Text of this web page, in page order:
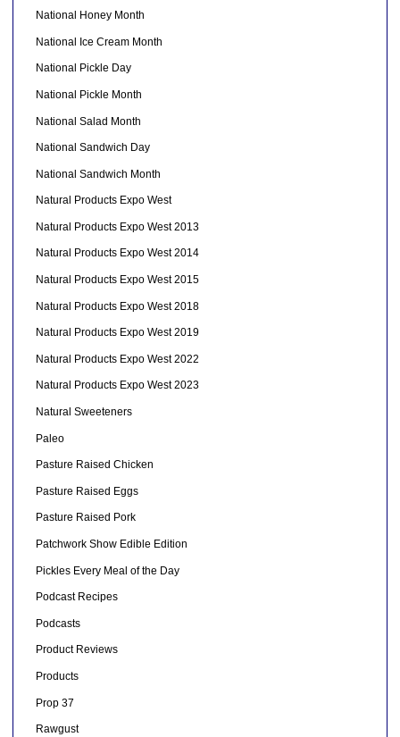
National Honey Month
National Ice Cream Month
National Pickle Day
National Pickle Month
National Salad Month
National Sandwich Day
National Sandwich Month
Natural Products Expo West
Natural Products Expo West 2013
Natural Products Expo West 2014
Natural Products Expo West 2015
Natural Products Expo West 2018
Natural Products Expo West 2019
Natural Products Expo West 2022
Natural Products Expo West 2023
Natural Sweeteners
Paleo
Pasture Raised Chicken
Pasture Raised Eggs
Pasture Raised Pork
Patchwork Show Edible Edition
Pickles Every Meal of the Day
Podcast Recipes
Podcasts
Product Reviews
Products
Prop 37
Rawgust